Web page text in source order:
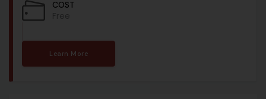
COST
Free
Learn More